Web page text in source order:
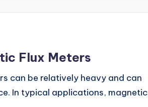
Flux Meters
can be relatively heavy and can
In typical applications, magnetic